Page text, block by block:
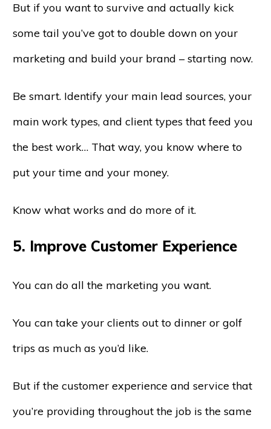
But if you want to survive and actually kick
some tail you’ve got to double down on your
marketing and build your brand – starting now.
Be smart. Identify your main lead sources, your
main work types, and client types that feed you
the best work… That way, you know where to
put your time and your money.
Know what works and do more of it.
5. Improve Customer Experience
You can do all the marketing you want.
You can take your clients out to dinner or golf
trips as much as you’d like.
But if the customer experience and service that
you’re providing throughout the job is the same